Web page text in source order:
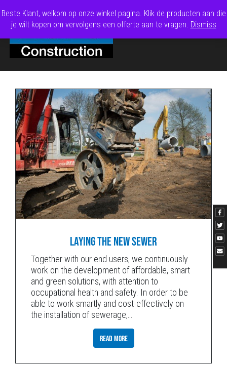
LAYING THE NEW SEWER
Together with our end users, we continuously
work on the development of affordable, smart
and green solutions, with attention to
occupational health and safety. In order to be
able to work smartly and cost-effectively on
the installation of sewerage,…
READ MORE
Beste Klant, welkom op onze winkel pagina. Klik de producten aan die
je wilt kopen om vervolgens een offerte aan te vragen. Dismiss